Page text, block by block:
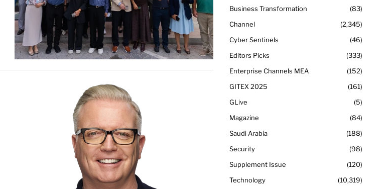
Business Transformation
83
Channel
2,345
Cyber Sentinels
46
Editors Picks
333
Enterprise Channels MEA
152
GITEX 2025
161
GLive
5
Magazine
84
Saudi Arabia
188
Security
98
Supplement Issue
120
Technology
10,319